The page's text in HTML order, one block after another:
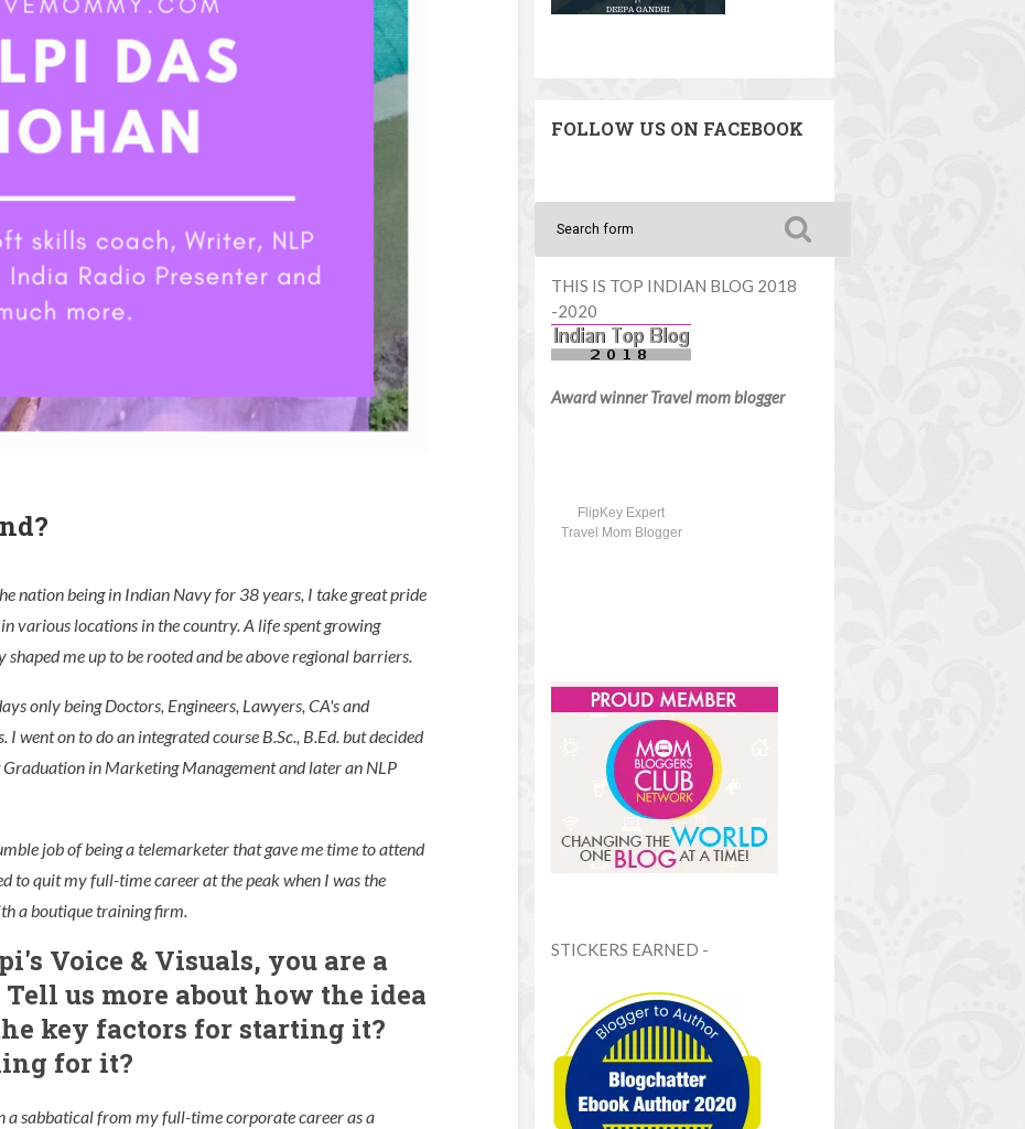
nation being in Indian Navy for 38 years, I take great pride
various locations in the country. A life spent growing
me up to be rooted and be above regional barriers.
only being Doctors, Engineers, Lawyers, CA's and
I went on to do an integrated course B.Sc., B.Ed. but decided
in Marketing Management and later an NLP
job of being a telemarketer that gave me time to attend
to quit my full-time career at the peak when I was the
a boutique training firm.
Voice & Visuals, you are a
us more about how the idea
key factors for starting it?
for it?
a sabbatical from my full-time corporate career as a
FOLLOW US ON FACEBOOK
THIS IS TOP INDIAN BLOG 2018
-2020
Award winner Travel mom blogger
FlipKey Expert
Travel Mom Blogger
STICKERS EARNED -